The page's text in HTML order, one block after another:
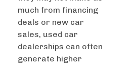
much from financing
deals or new car
sales, used car
dealerships can often
generate higher